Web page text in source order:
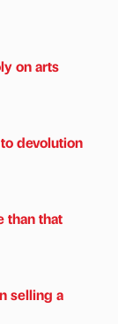
on arts
devolution
than that
selling a